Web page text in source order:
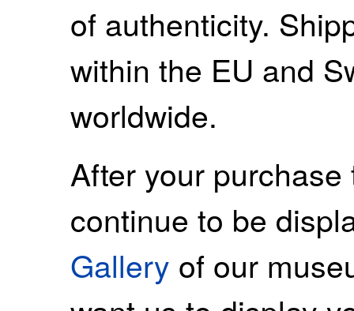
of authenticity.
within the EU and
worldwide.
After your
continue to be
Gallery of our